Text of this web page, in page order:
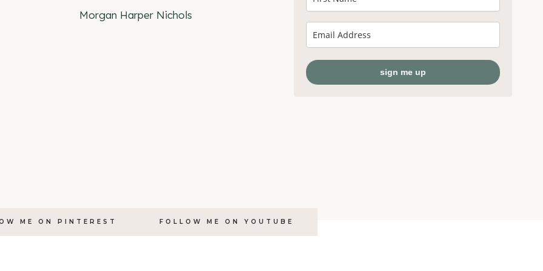
Morgan Harper Nichols
sign me up
ME ON PINTEREST FOLLOW ME ON YOUTUBE